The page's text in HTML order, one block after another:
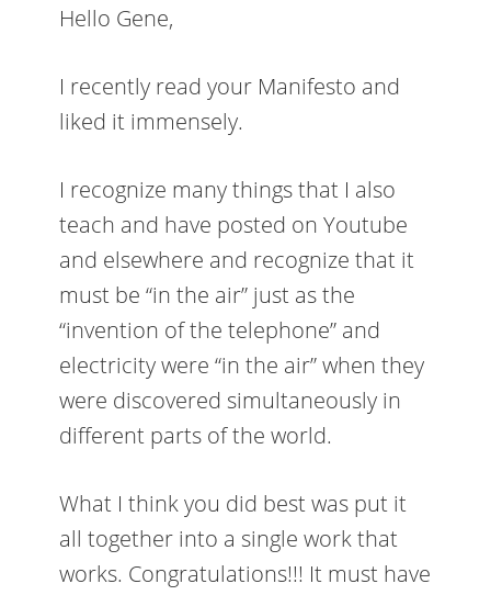
Hello Gene,
I recently read your Manifesto and
liked it immensely.
I recognize many things that I also
teach and have posted on Youtube
and elsewhere and recognize that it
must be “in the air” just as the
“invention of the telephone” and
electricity were “in the air” when they
were discovered simultaneously in
different parts of the world.
What I think you did best was put it
all together into a single work that
works. Congratulations!!! It must have